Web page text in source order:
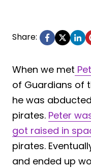
Share:
When we met
of Guardians of
he was
pirates. Peter
got raised in
pirates.
and ended up